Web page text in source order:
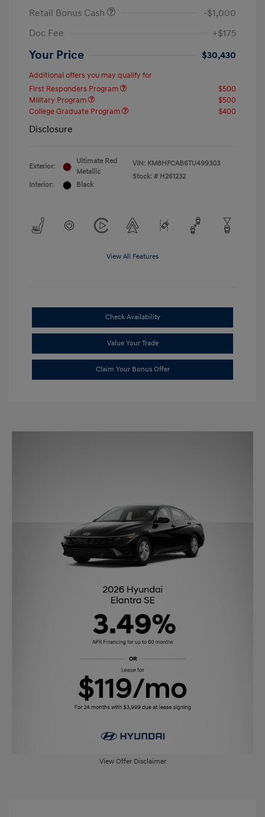
Retail Bonus Cash
-$1,000
Doc Fee
+$175
Your Price $30,430
Additional offers you may qualify for
First Responders Program
$500
Military Program
$500
College Graduate Program
$400
Disclosure
Exterior:
Ultimate Red
Metallic
Interior:
Black
VIN: KM8HFCAB6TU499303
Stock: # H261232
View All Features
Check Availability
Value Your Trade
Claim Your Bonus Offer
View Offer Disclaimer